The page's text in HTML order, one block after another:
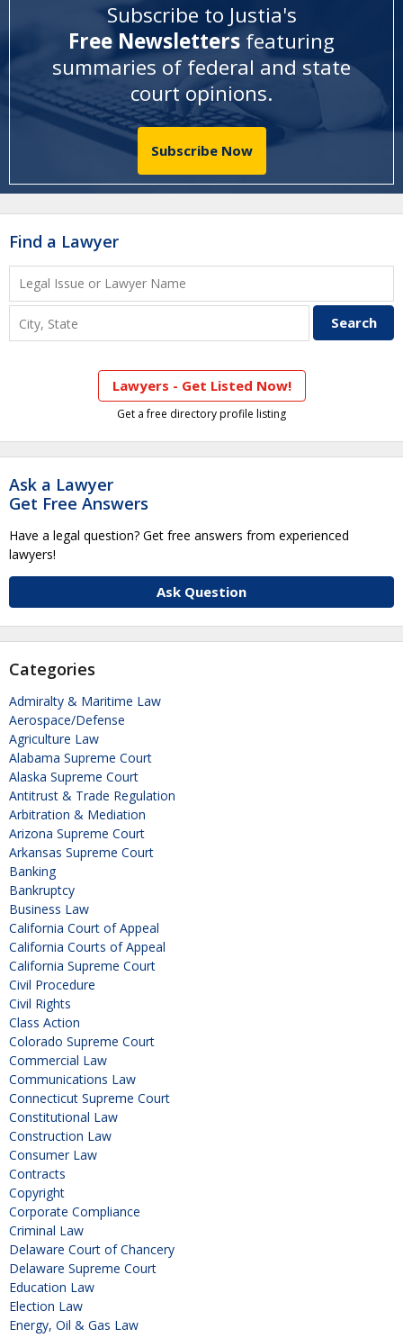
Subscribe to Justia's
Free Newsletters featuring
summaries of federal and state
court opinions.
Subscribe Now
Find a Lawyer
Lawyers - Get Listed Now!
Get a free directory profile listing
Ask a Lawyer
Get Free Answers
Have a legal question? Get free answers from experienced
lawyers!
Ask Question
Categories
Admiralty & Maritime Law
Aerospace/Defense
Agriculture Law
Alabama Supreme Court
Alaska Supreme Court
Antitrust & Trade Regulation
Arbitration & Mediation
Arizona Supreme Court
Arkansas Supreme Court
Banking
Bankruptcy
Business Law
California Court of Appeal
California Courts of Appeal
California Supreme Court
Civil Procedure
Civil Rights
Class Action
Colorado Supreme Court
Commercial Law
Communications Law
Connecticut Supreme Court
Constitutional Law
Construction Law
Consumer Law
Contracts
Copyright
Corporate Compliance
Criminal Law
Delaware Court of Chancery
Delaware Supreme Court
Education Law
Election Law
Energy, Oil & Gas Law